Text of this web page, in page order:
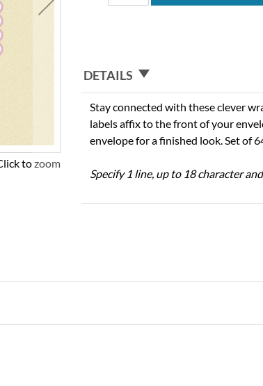
to zoom
DETAILS
Stay connected with these clever
labels affix to the front of your
envelope for a finished look. Set of
Specify 1 line, up to 18 character